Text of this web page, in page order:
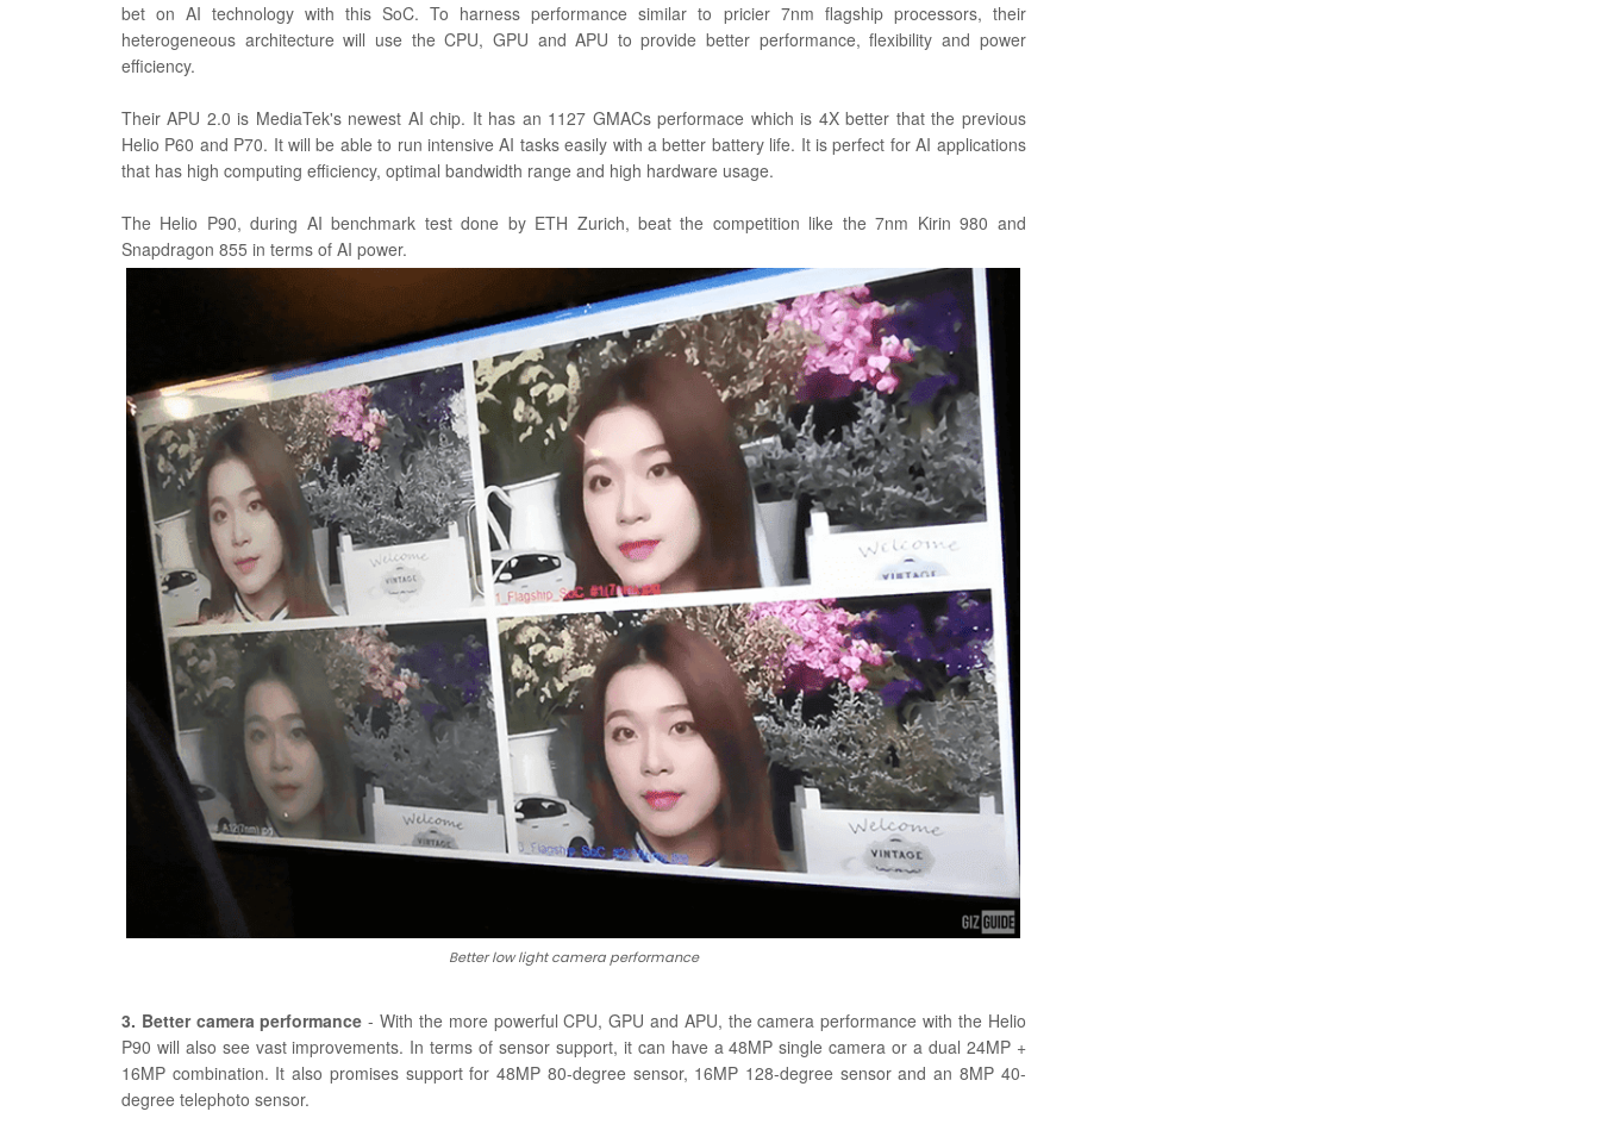
bet on AI technology with this SoC. To harness performance similar to pricier 7nm flagship processors, their
heterogeneous architecture will use the CPU, GPU and APU to provide better performance, flexibility and power
efficiency.
Their APU 2.0 is MediaTek's newest AI chip. It has an 1127 GMACs performace which is 4X better that the previous
Helio P60 and P70. It will be able to run intensive AI tasks easily with a better battery life. It is perfect for AI applications
that has high computing efficiency, optimal bandwidth range and high hardware usage.
The Helio P90, during AI benchmark test done by ETH Zurich, beat the competition like the 7nm Kirin 980 and
Snapdragon 855 in terms of AI power.
Better low light camera performance
3. Better camera performance - With the more powerful CPU, GPU and APU, the camera performance with the Helio
P90 will also see vast improvements. In terms of sensor support, it can have a 48MP single camera or a dual 24MP +
16MP combination. It also promises support for 48MP 80-degree sensor, 16MP 128-degree sensor and an 8MP 40-
degree telephoto sensor.